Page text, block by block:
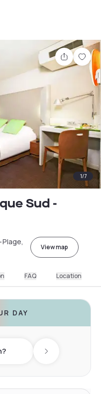
Share
1/7
Sud -
View map
FAQ Location
DAY
Next day